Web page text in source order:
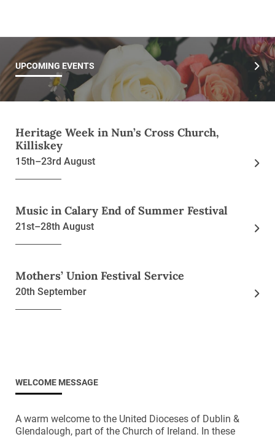
UPCOMING EVENTS
Heritage Week in Nun’s Cross Church,
Killiskey
15th–23rd August
Music in Calary End of Summer Festival
21st–28th August
Mothers’ Union Festival Service
20th September
WELCOME MESSAGE
A warm welcome to the United Dioceses of Dublin &
Glendalough, part of the Church of Ireland. In these